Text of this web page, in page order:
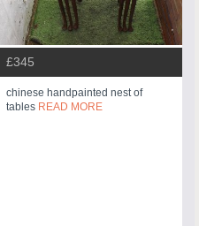
£345
chinese handpainted nest of
tables READ MORE